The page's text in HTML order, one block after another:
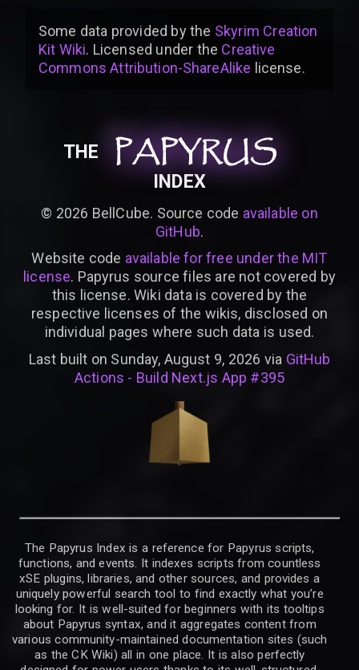
Some data provided bythe Skyrim Creation
Kit Wiki. Licensed under the Creative
Commons Attribution-ShareAlike license.
THE PAPYRUS
PAPYRUS
PAPYRUS
INDEX
© 2026 BellCube. Source code available on
GitHub.
Website code available for free under the MIT
license. Papyrus source files are not covered by
this license. Wiki data is covered by the
respective licenses of the wikis, disclosed on
individual pages where such data is used.
Last built on Sunday, August 9, 2026 via GitHub
Actions - Build Next.js App #395
The Papyrus Index is a reference for Papyrus scripts,
functions, and events. It indexes scripts from countless
xSE plugins, libraries, and other sources, and provides a
uniquely powerful search tool to find exactly what you’re
looking for. It is well-suited for beginners with its tooltips
about Papyrus syntax, and it aggregates content from
various community-maintained documentation sites (such
as the CK Wiki) all in one place. It is also perfectly